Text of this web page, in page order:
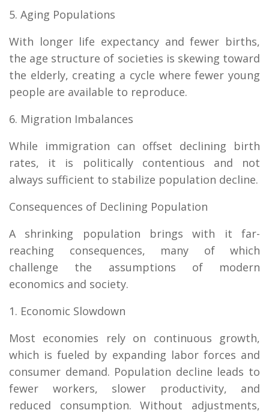
5. Aging Populations
With longer life expectancy and fewer births,
the age structure of societies is skewing toward
the elderly, creating a cycle where fewer young
people are available to reproduce.
6. Migration Imbalances
While immigration can offset declining birth
rates, it is politically contentious and not
always sufficient to stabilize population decline.
Consequences of Declining Population
A shrinking population brings with it far-
reaching consequences, many of which
challenge the assumptions of modern
economics and society.
1. Economic Slowdown
Most economies rely on continuous growth,
which is fueled by expanding labor forces and
consumer demand. Population decline leads to
fewer workers, slower productivity, and
reduced consumption. Without adjustments,